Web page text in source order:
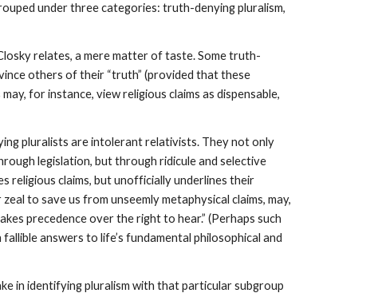
under three categories: truth-denying pluralism,
relates, a mere matter of taste. Some truth-
others of their “truth” (provided that these
for instance, view religious claims as dispensable,
pluralists are intolerant relativists. They not only
legislation, but through ridicule and selective
religious claims, but unofficially underlines their
to save us from unseemly metaphysical claims, may,
precedence over the right to hear.” (Perhaps such
answers to life’s fundamental philosophical and
in identifying pluralism with that particular subgroup